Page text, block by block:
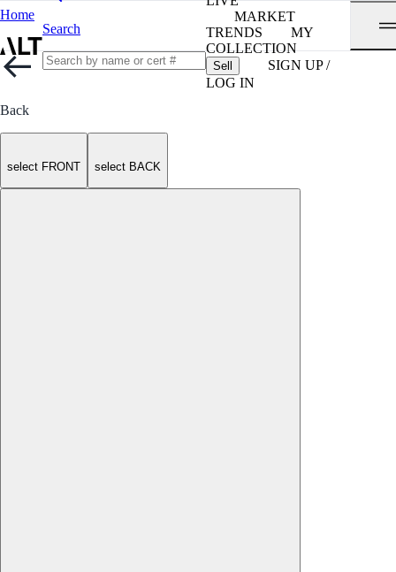
Home
Search
MARKET
TRENDS
MY
COLLECTION
Sell
SIGN UP /
LOG IN
Back
select FRONT select BACK